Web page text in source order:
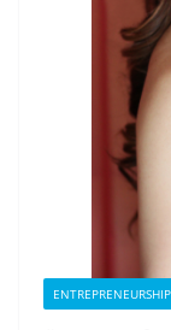
ENTREPRENEURSHIP